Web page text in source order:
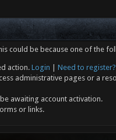
could be because one of the
action.Login
Need to register?
administrative pages or a
awaiting account activation.
or links.